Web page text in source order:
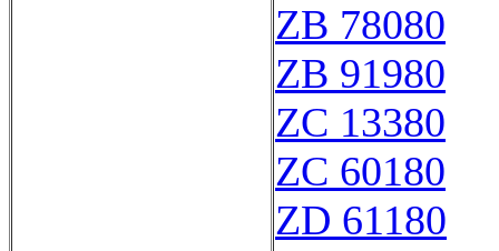
ZB 78080
ZB 91980
ZC 13380
ZC 60180
ZD 61180